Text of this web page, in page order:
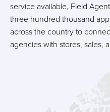
service available, Field
three hundred thousand
across the country to
agencies with stores, sales,